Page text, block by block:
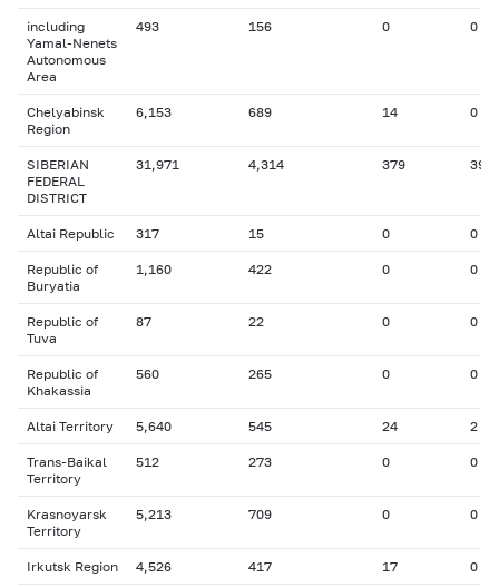
including
Yamal-Nenets
Autonomous
Area
493 156 0 0
Chelyabinsk
Region
6,153 689 14 0
SIBERIAN
FEDERAL
DISTRICT
31,971 4,314 379 39
Altai Republic 317 15 0 0
Republic of
Buryatia
1,160 422 0 0
Republic of
Tuva
87 22 0 0
Republic of
Khakassia
560 265 0 0
Altai Territory 5,640 545 24 2
Trans-Baikal
Territory
512 273 0 0
Krasnoyarsk
Territory
5,213 709 0 0
Irkutsk Region 4,526 417 17 0